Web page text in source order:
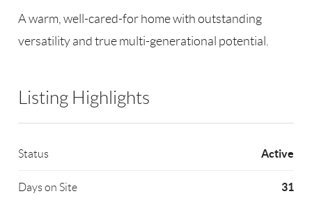
A warm, well-cared-for home with outstanding
versatility and true multi-generational potential.
Listing Highlights
Status Active
Days on Site 31